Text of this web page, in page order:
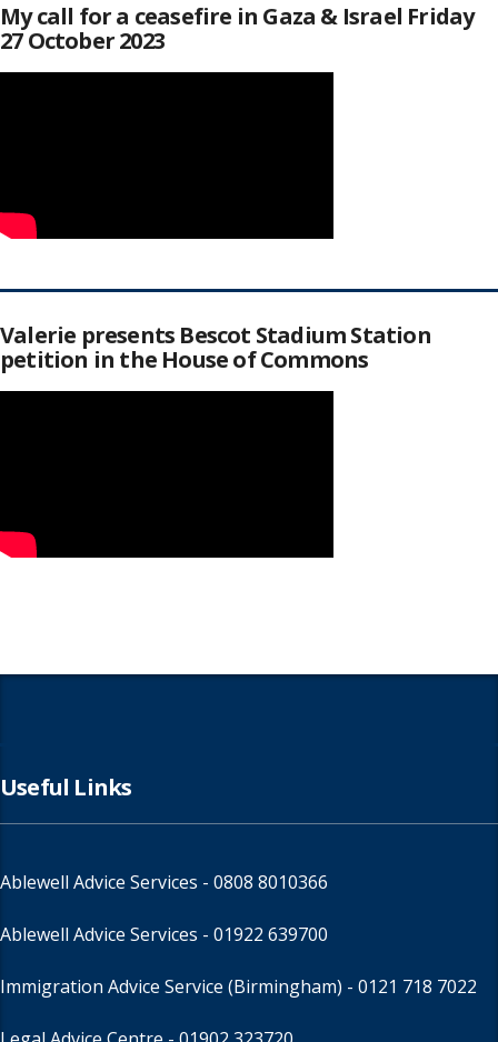
My call for a ceasefire in Gaza & Israel Friday
27 October 2023
Valerie presents Bescot Stadium Station
petition in the House of Commons
Useful Links
Ablewell Advice Services - 0808 8010366
Ablewell Advice Services - 01922 639700
Immigration Advice Service (Birmingham) - 0121 718 7022